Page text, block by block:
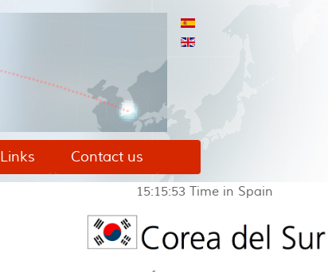
Links Contact us
15:15:53Time in Spain